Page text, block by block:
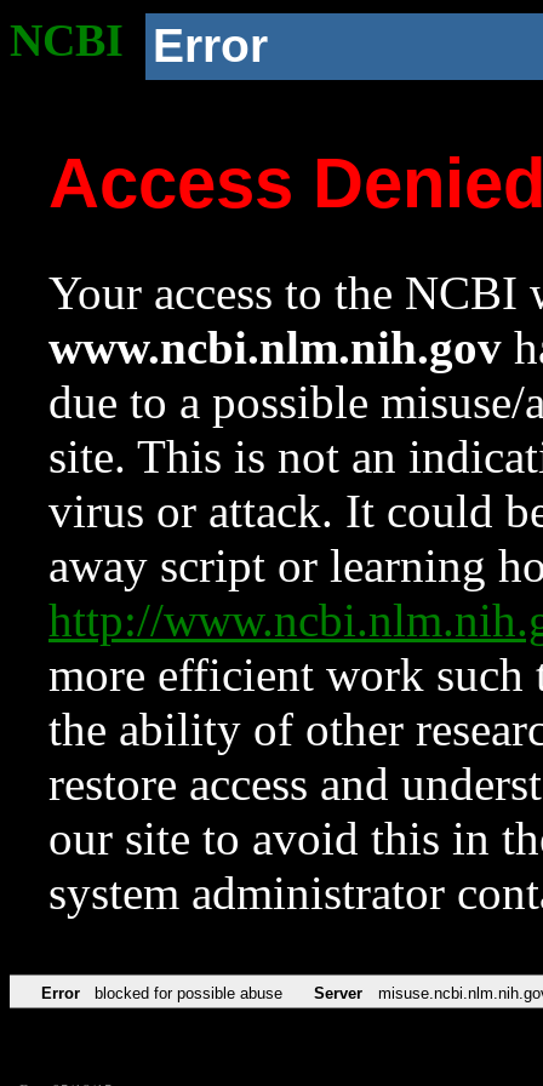
NCBI Error
Access
Your access to the NCBI
www.ncbi.nlm.nih.gov
due to a possible
site. This is not an
virus or attack. It could
away script or learning
http://
more efficient work such
the ability of other
restore access and
our site to avoid this in
system administrator
Error blocked for possible abuse Server